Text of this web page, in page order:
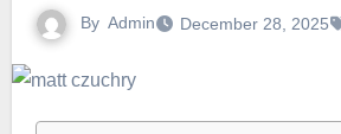
By Admin December 28, 2025